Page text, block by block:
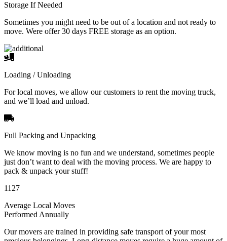
Storage If Needed
Sometimes you might need to be out of a location and not ready to
move. Were offer 30 days FREE storage as an option.
Loading / Unloading
For local moves, we allow our customers to rent the moving truck,
and we’ll load and unload.
Full Packing and Unpacking
We know moving is no fun and we understand, sometimes people
just don’t want to deal with the moving process. We are happy to
pack & unpack your stuff!
1127
Average Local Moves
Performed Annually
Our movers are trained in providing safe transport of your most